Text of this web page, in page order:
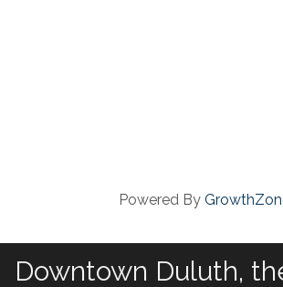
Powered By
Downtown Duluth,